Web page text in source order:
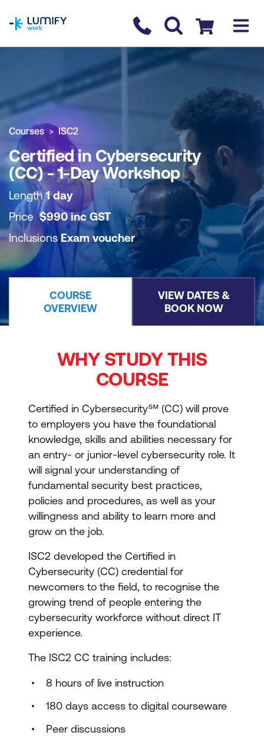
Contact us
Checkout
COURSE OVERVIEW BOOK COURSE
Courses ISC2
Certified in Cybersecurity
(CC) - 1-Day Workshop
Length1 day
Price$990 inc GST
InclusionsExam voucher
COURSE
OVERVIEW
VIEW DATES &
BOOK NOW
WHY STUDY THIS
COURSE
Certified in Cybersecurity℠ (CC) will prove
to employers you have the foundational
knowledge, skills and abilities necessary for
an entry- or junior-level cybersecurity role. It
will signal your understanding of
fundamental security best practices,
policies and procedures, as well as your
willingness and ability to learn more and
grow on the job.
ISC2 developed the Certified in
Cybersecurity (CC) credential for
newcomers to the field, to recognise the
growing trend of people entering the
cybersecurity workforce without direct IT
experience.
The ISC2 CC training includes:
8 hours of live instruction
180 days access to digital courseware
Peer discussions